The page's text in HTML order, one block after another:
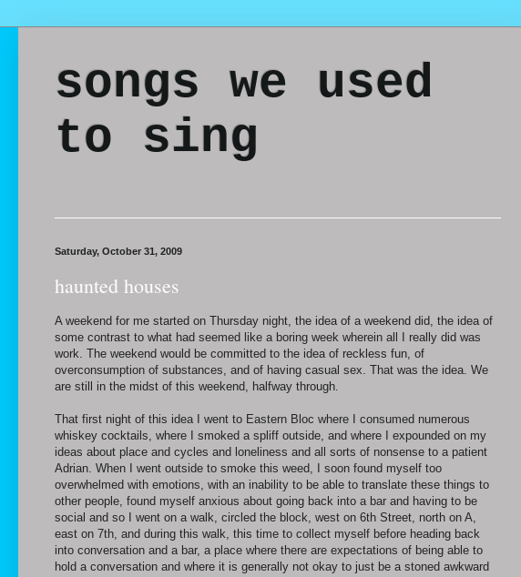
songs we used
to sing
Saturday, October 31, 2009
haunted houses
A weekend for me started on Thursday night, the idea of a weekend did, the idea of
some contrast to what had seemed like a boring week wherein all I really did was
work. The weekend would be committed to the idea of reckless fun, of
overconsumption of substances, and of having casual sex. That was the idea. We
are still in the midst of this weekend, halfway through.
That first night of this idea I went to Eastern Bloc where I consumed numerous
whiskey cocktails, where I smoked a spliff outside, and where I expounded on my
ideas about place and cycles and loneliness and all sorts of nonsense to a patient
Adrian. When I went outside to smoke this weed, I soon found myself too
overwhelmed with emotions, with an inability to be able to translate these things to
other people, found myself anxious about going back into a bar and having to be
social and so I went on a walk, circled the block, west on 6th Street, north on A,
east on 7th, and during this walk, this time to collect myself before heading back
into conversation and a bar, a place where there are expectations of being able to
hold a conversation and where it is generally not okay to just be a stoned awkward